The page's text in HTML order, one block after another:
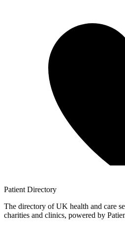
Patient Directory
The directory of UK health and care
charities and clinics, powered by